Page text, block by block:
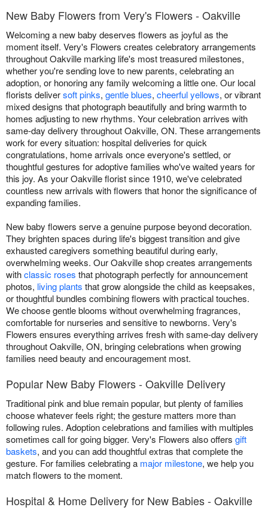
New Baby Flowers from Very's Flowers - Oakville
Welcoming a new baby deserves flowers as joyful as the
moment itself. Very's Flowers creates celebratory arrangements
throughout Oakville marking life's most treasured milestones,
whether you're sending love to new parents, celebrating an
adoption, or honoring any family welcoming a little one. Our local
florists deliversoft pinks, gentle blues, cheerful yellows, or vibrant
mixed designs that photograph beautifully and bring warmth to
homes adjusting to new rhythms. Your celebration arrives with
same-day delivery throughout Oakville, ON. These arrangements
work for every situation: hospital deliveries for quick
congratulations, home arrivals once everyone's settled, or
thoughtful gestures for adoptive families who've waited years for
this joy. As your Oakville florist since 1910, we've celebrated
countless new arrivals with flowers that honor the significance of
expanding families.
New baby flowers serve a genuine purpose beyond decoration.
They brighten spaces during life's biggest transition and give
exhausted caregivers something beautiful during early,
overwhelming weeks. Our Oakville shop creates arrangements
withclassic roses that photograph perfectly for announcement
photos, living plants that grow alongside the child as keepsakes,
or thoughtful bundles combining flowers with practical touches.
We choose gentle blooms without overwhelming fragrances,
comfortable for nurseries and sensitive to newborns. Very's
Flowers ensures everything arrives fresh with same-day delivery
throughout Oakville, ON, bringing celebrations when growing
families need beauty and encouragement most.
Popular New Baby Flowers - Oakville Delivery
Traditional pink and blue remain popular, but plenty of families
choose whatever feels right; the gesture matters more than
following rules. Adoption celebrations and families with multiples
sometimes call for going bigger. Very's Flowers also offers gift
baskets, and you can add thoughtful extras that complete the
gesture. For families celebrating a major milestone, we help you
match flowers to the moment.
Hospital & Home Delivery for New Babies - Oakville